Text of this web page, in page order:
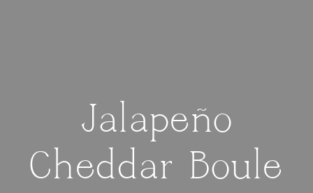
Jalapeño
Cheddar Boule